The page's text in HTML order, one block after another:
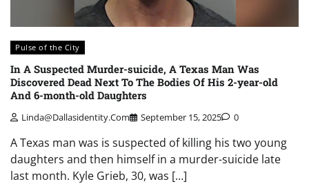
Pulse of the City
In A Suspected Murder-suicide, A Texas Man Was
Discovered Dead Next To The Bodies Of His 2-year-old
And 6-month-old Daughters
Linda@dallasidentity.com September 15, 2025 0
A Texas man was is suspected of killing his two young
daughters and then himself in a murder-suicide late
last month. Kyle Grieb, 30, was […]